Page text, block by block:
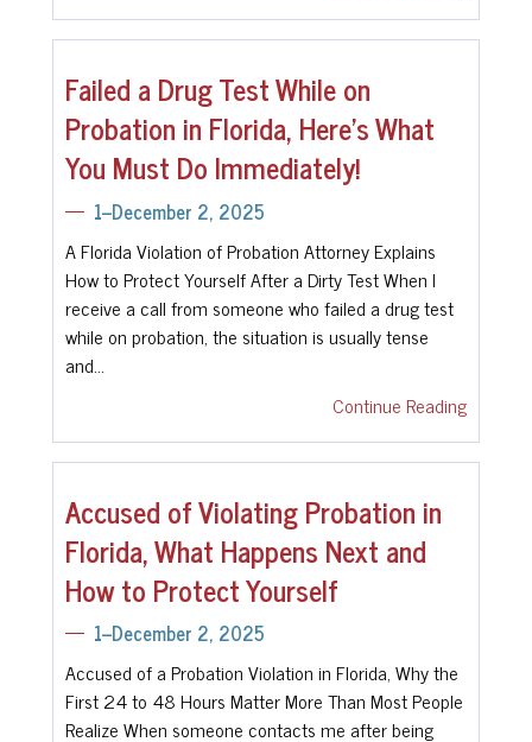
Failed a Drug Test While on
Probation in Florida, Here’s What
You Must Do Immediately!
1--December 2, 2025
A Florida Violation of Probation Attorney Explains
How to Protect Yourself After a Dirty Test When I
receive a call from someone who failed a drug test
while on probation, the situation is usually tense
and…
Continue Reading
Accused of Violating Probation in
Florida, What Happens Next and
How to Protect Yourself
1--December 2, 2025
Accused of a Probation Violation in Florida, Why the
First 24 to 48 Hours Matter More Than Most People
Realize When someone contacts me after being